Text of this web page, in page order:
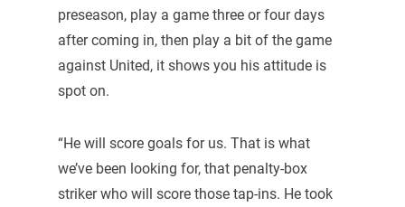
preseason, play a game three or four days
after coming in, then play a bit of the game
against United, it shows you his attitude is
spot on.
“He will score goals for us. That is what
we’ve been looking for, that penalty-box
striker who will score those tap-ins. He took